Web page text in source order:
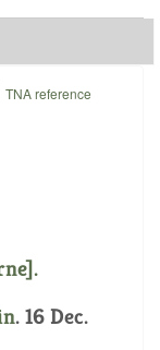
TNA reference
. 16 Dec.